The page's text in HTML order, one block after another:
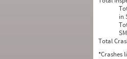
in
Total
*Crashes